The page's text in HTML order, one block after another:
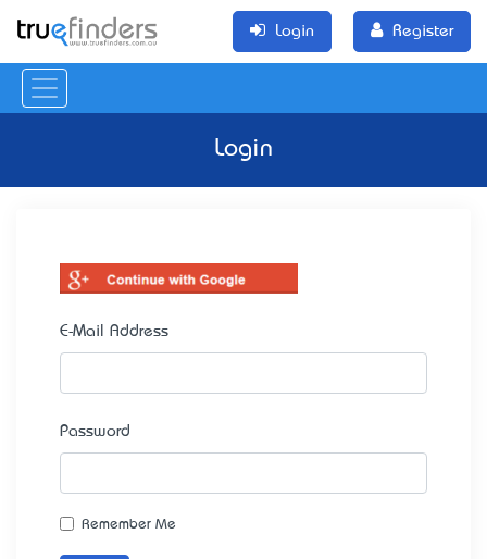
Login Register
Login
E-Mail Address
Password
Remember Me